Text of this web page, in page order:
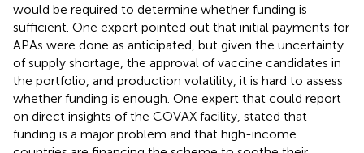
would be required to determine whether funding is
sufficient. One expert pointed out that initial payments for
APAs were done as anticipated, but given the uncertainty
of supply shortage, the approval of vaccine candidates in
the portfolio, and production volatility, it is hard to assess
whether funding is enough. One expert that could report
on direct insights of the COVAX facility, stated that
funding is a major problem and that high-income